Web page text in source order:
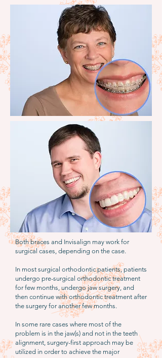
Both braces and Invisalign may work for
surgical cases, depending on the case.
In most surgical orthodontic patients, patients
undergo pre-surgical orthodontic treatment
for few months, undergo jaw surgery, and
then continue with orthodontic treatment after
the surgery for another few months.
In some rare cases where most of the
problem is in the jaw(s) and not in the teeth
alignment, surgery-first approach may be
utilized in order to achieve the major